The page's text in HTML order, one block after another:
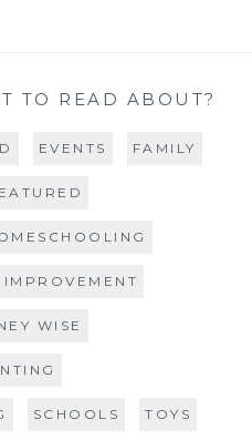
TO READ ABOUT?
EVENTS FAMILY
WISE
SCHOOLS TOYS